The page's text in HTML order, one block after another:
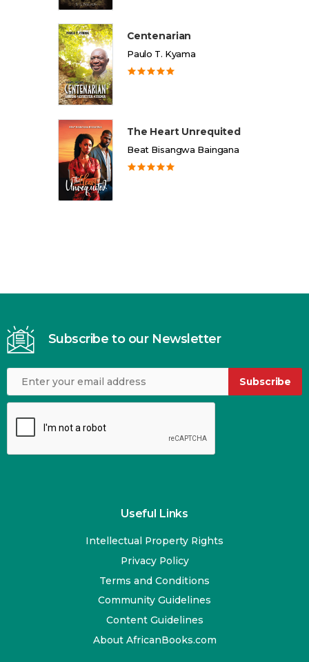
Centenarian
Paulo T. Kyama
The Heart Unrequited
Beat Bisangwa Baingana
Subscribe to our Newsletter
Subscribe
Useful Links
Intellectual Property Rights
Privacy Policy
Terms and Conditions
Community Guidelines
Content Guidelines
About AfricanBooks.com